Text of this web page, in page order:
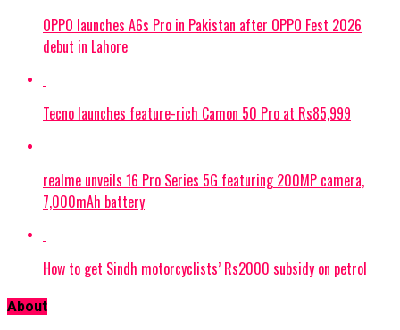
OPPO launches A6s Pro in Pakistan after OPPO Fest 2026
debut in Lahore
Tecno launches feature-rich Camon 50 Pro at Rs85,999
realme unveils 16 Pro Series 5G featuring 200MP camera,
7,000mAh battery
How to get Sindh motorcyclists’ Rs2000 subsidy on petrol
About